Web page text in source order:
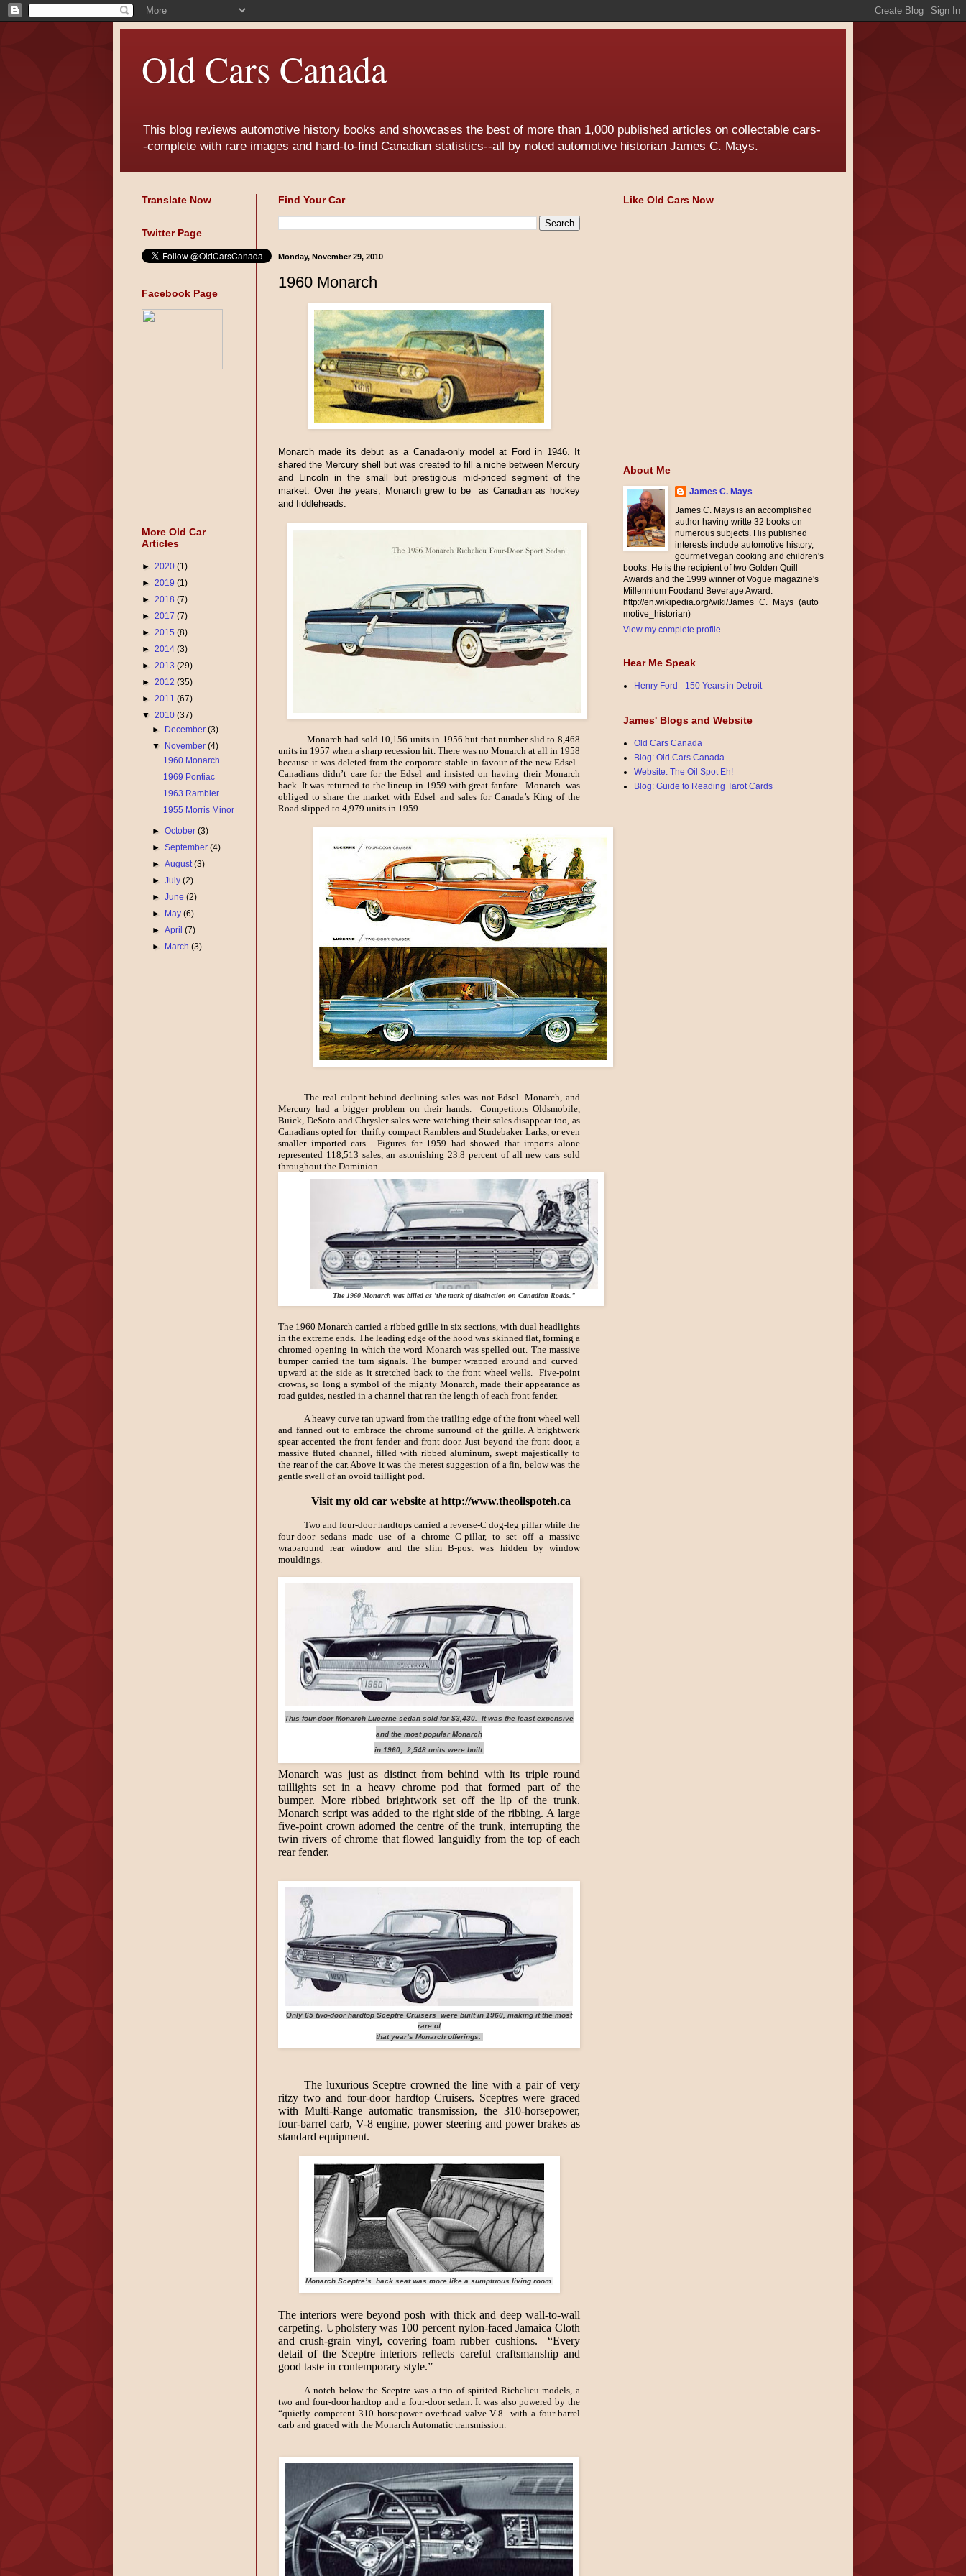
Old Cars Canada
This blog reviews automotive history books and showcases the best of more than 1,000 published articles on collectable cars-
-complete with rare images and hard-to-find Canadian statistics--all by noted automotive historian James C. Mays.
Find Your Car
Monday, November 29, 2010
1960 Monarch
Monarch made its debut as a Canada-only model at Ford in 1946. It
shared the Mercury shell but was created to fill a niche between Mercury
and Lincoln in the small but prestigious mid-priced segment of the
market. Over the years, Monarch grew to be as Canadian as hockey
and fiddleheads.
Monarch had sold 10,156 units in 1956 but that number slid to 8,468
units in 1957 when a sharp recession hit. There was no Monarch at all in 1958
because it was deleted from the corporate stable in favour of the new Edsel.
Canadians didn’t care for the Edsel and insisted on having their Monarch
back. It was returned to the lineup in 1959 with great fanfare. Monarch was
obliged to share the market with Edsel and sales for Canada’s King of the
Road slipped to 4,979 units in 1959.
The real culprit behind declining sales was not Edsel. Monarch, and
Mercury had a bigger problem on their hands. Competitors Oldsmobile,
Buick, DeSoto and Chrysler sales were watching their sales disappear too, as
Canadians opted for thrifty compact Ramblers and Studebaker Larks, or even
smaller imported cars. Figures for 1959 had showed that imports alone
represented 118,513 sales, an astonishing 23.8 percent of all new cars sold
throughout the Dominion.
The 1960 Monarch was billed as 'the mark of distinction on Canadian Roads."
The 1960 Monarch carried a ribbed grille in six sections, with dual headlights
in the extreme ends. The leading edge of the hood was skinned flat, forming a
chromed opening in which the word Monarch was spelled out. The massive
bumper carried the turn signals. The bumper wrapped around and curved
upward at the side as it stretched back to the front wheel wells. Five-point
crowns, so long a symbol of the mighty Monarch, made their appearance as
road guides, nestled in a channel that ran the length of each front fender.
A heavy curve ran upward from the trailing edge of the front wheel well
and fanned out to embrace the chrome surround of the grille. A brightwork
spear accented the front fender and front door. Just beyond the front door, a
massive fluted channel, filled with ribbed aluminum, swept majestically to
the rear of the car. Above it was the merest suggestion of a fin, below was the
gentle swell of an ovoid taillight pod.
Visit my old car website at http://www.theoilspoteh.ca
Two and four-door hardtops carried a reverse-C dog-leg pillar while the
four-door sedans made use of a chrome C-pillar, to set off a massive
wraparound rear window and the slim B-post was hidden by window
mouldings.
This four-door Monarch Lucerne sedan sold for $3,430. It was the least expensive
and the most popular Monarch
in 1960; 2,548 units were built.
Monarch was just as distinct from behind with its triple round
taillights set in a heavy chrome pod that formed part of the
bumper. More ribbed brightwork set off the lip of the trunk.
Monarch script was added to the right side of the ribbing. A large
five-point crown adorned the centre of the trunk, interrupting the
twin rivers of chrome that flowed languidly from the top of each
rear fender.
Only 65 two-door hardtop Sceptre Cruisers were built in 1960, making it the most
rare of
that year’s Monarch offerings.
The luxurious Sceptre crowned the line with a pair of very
ritzy two and four-door hardtop Cruisers. Sceptres were graced
with Multi-Range automatic transmission, the 310-horsepower,
four-barrel carb, V-8 engine, power steering and power brakes as
standard equipment.
Monarch Sceptre’s back seat was more like a sumptuous living room.
The interiors were beyond posh with thick and deep wall-to-wall
carpeting. Upholstery was 100 percent nylon-faced Jamaica Cloth
and crush-grain vinyl, covering foam rubber cushions. “Every
detail of the Sceptre interiors reflects careful craftsmanship and
good taste in contemporary style.”
A notch below the Sceptre was a trio of spirited Richelieu models, a
two and four-door hardtop and a four-door sedan. It was also powered by the
“quietly competent 310 horsepower overhead valve V-8 with a four-barrel
carb and graced with the Monarch Automatic transmission.
Translate Now
Twitter Page
Facebook Page
More Old Car
Articles
► 2020 (1)
► 2019 (1)
► 2018 (7)
► 2017 (7)
► 2015 (8)
► 2014 (3)
► 2013 (29)
► 2012 (35)
► 2011 (67)
▼ 2010 (37)
►
December(3)
▼
November(4)
1960 Monarch
1969 Pontiac
1963 Rambler
1955 Morris Minor
►October(3)
►September(4)
►August(3)
►July(2)
►June(2)
►
May(6)
►April(7)
►
March(3)
Like Old Cars Now
About Me
James C. Mays
James C. Mays is an accomplished
author having writte 32 books on
numerous subjects. His published
interests include automotive history,
gourmet vegan cooking and children's
books. He is the recipient of two Golden Quill
Awards and the 1999 winner of Vogue magazine's
Millennium Foodand Beverage Award.
http://en.wikipedia.org/wiki/James_C._Mays_(auto
motive_historian)
View my complete profile
Hear Me Speak
Henry Ford - 150 Years in Detroit
James' Blogs and Website
Old Cars Canada
Blog: Old Cars Canada
Website: The Oil Spot Eh!
Blog: Guide to Reading Tarot Cards